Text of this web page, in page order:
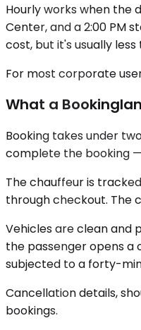
Hourly works when the
Center, and a 2:00 PM
cost, but it's usually
For most corporate
What a
Booking takes under
complete the booking
The chauffeur is
through checkout. The
Vehicles are clean and
the passenger opens
subjected to a forty-
Cancellation details,
bookings.